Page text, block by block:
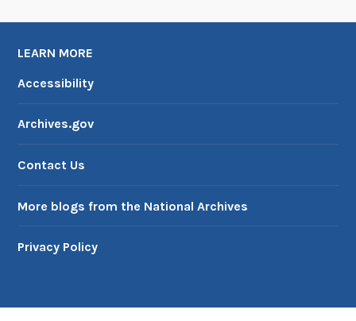
h
n
l
o
g
y
LEARN MORE
Accessibility
Archives.gov
Contact Us
More blogs from the National Archives
Privacy Policy